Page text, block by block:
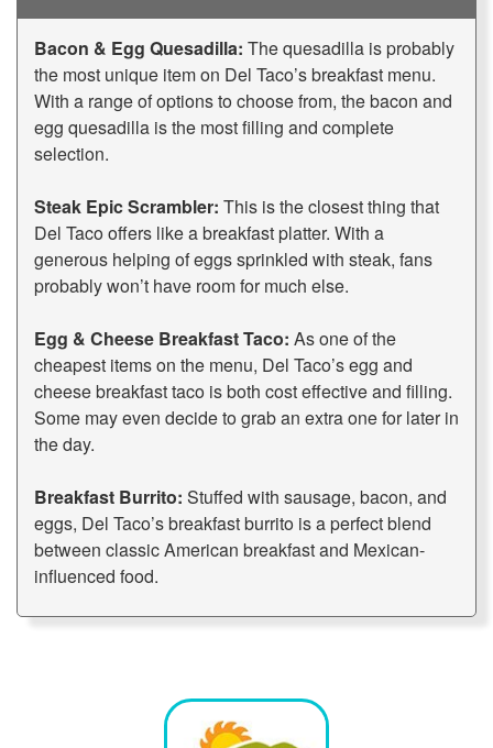
Bacon & Egg Quesadilla: The quesadilla is probably
the most unique item on Del Taco’s breakfast menu.
With a range of options to choose from, the bacon and
egg quesadilla is the most filling and complete
selection.
Steak Epic Scrambler: This is the closest thing that
Del Taco offers like a breakfast platter. With a
generous helping of eggs sprinkled with steak, fans
probably won’t have room for much else.
Egg & Cheese Breakfast Taco: As one of the
cheapest items on the menu, Del Taco’s egg and
cheese breakfast taco is both cost effective and filling.
Some may even decide to grab an extra one for later in
the day.
Breakfast Burrito: Stuffed with sausage, bacon, and
eggs, Del Taco’s breakfast burrito is a perfect blend
between classic American breakfast and Mexican-
influenced food.